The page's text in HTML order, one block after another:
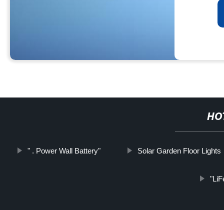
" . Power Wall Battery" Solar Garden Floor Lights